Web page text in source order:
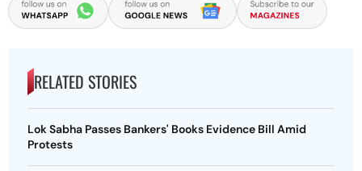
RELATED STORIES
Lok Sabha Passes Bankers' Books Evidence Bill Amid
Protests